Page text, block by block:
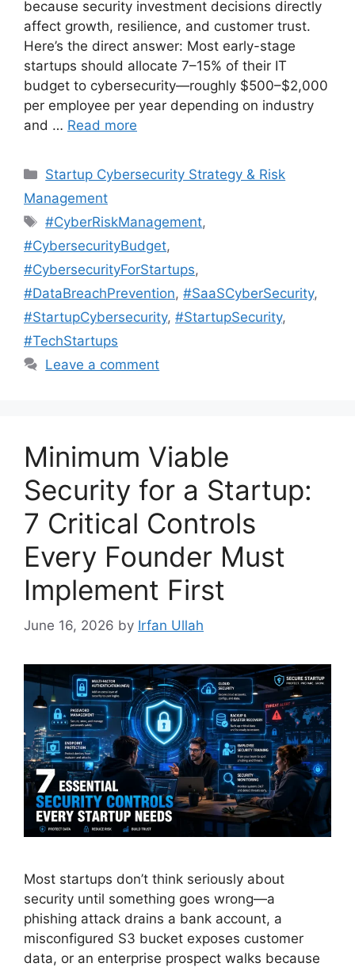
because security investment decisions directly
affect growth, resilience, and customer trust.
Here’s the direct answer: Most early-stage
startups should allocate 7–15% of their IT
budget to cybersecurity—roughly $500–$2,000
per employee per year depending on industry
and … Read more
Categories
Startup Cybersecurity Strategy & Risk
Management
Tags
#CyberRiskManagement,
#CybersecurityBudget,
#CybersecurityForStartups,
#DataBreachPrevention, #SaaSCyberSecurity,
#StartupCybersecurity, #StartupSecurity,
#TechStartups
Leave a comment
Minimum Viable
Security for a Startup:
7 Critical Controls
Every Founder Must
Implement First
June 16, 2026 by Irfan Ullah
Most startups don’t think seriously about
security until something goes wrong—a
phishing attack drains a bank account, a
misconfigured S3 bucket exposes customer
data, or an enterprise prospect walks because